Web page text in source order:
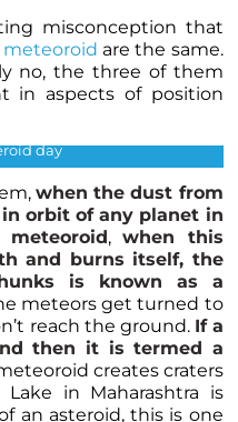
misconception that
meteoroid are the same.
no, the three of them
in aspects of position
of the meteoroids when the
day
when the dust from
orbit of any planet in
,when this
and burns itself, the
is known as a
meteors get turned to
reach the ground. If a
then it is termed a
creates craters
in Maharashtra is
an asteroid, this is one